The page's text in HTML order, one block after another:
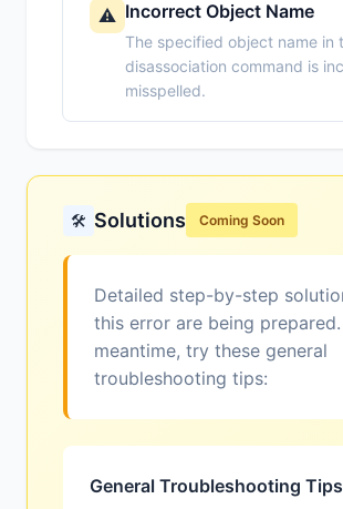
⚠️ Incorrect Object Name
The specified object name in
disassociation command is
misspelled.
🛠️ Solutions Coming Soon
Detailed step-by-step
this error are being
meantime, try these general
troubleshooting tips:
General Troubleshooting Tips